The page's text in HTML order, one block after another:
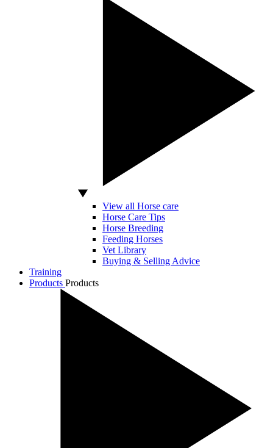
View all Horse care
Horse Care Tips
Horse Breeding
Feeding Horses
Vet Library
Buying & Selling Advice
Training
Products Products